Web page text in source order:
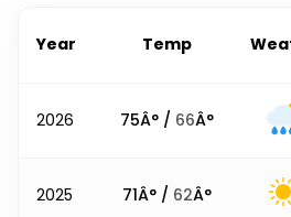
Year Temp
2026 75Â° / 66Â°
2025 71Â° / 62Â°